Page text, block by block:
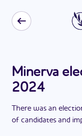
Minerva
2024
There was an
of candidates and